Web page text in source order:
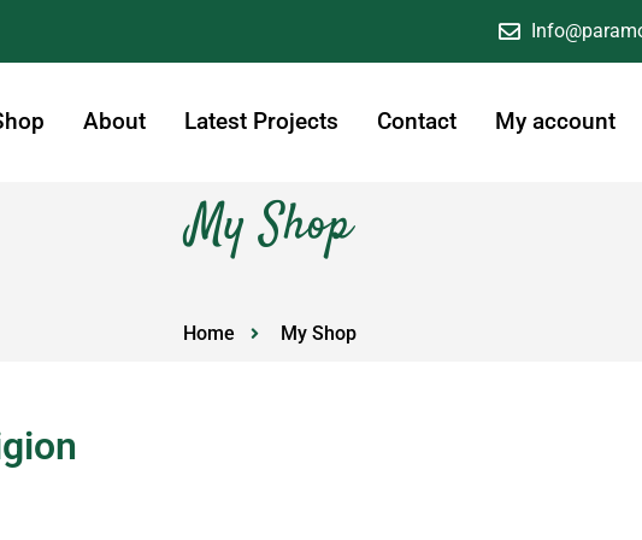
About Latest Projects Contact My account
My Shop
Home My Shop